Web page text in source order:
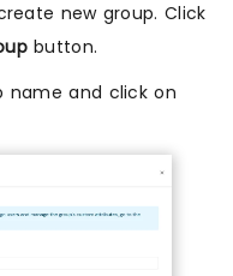
new group. Click
button.
name and click on